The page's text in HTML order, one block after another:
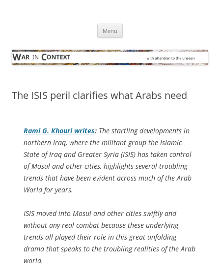
Menu
The ISIS peril clarifies what Arabs need
Rami G. Khouri writes: The startling developments in
northern Iraq, where the militant group the Islamic
State of Iraq and Greater Syria (ISIS) has taken control
of Mosul and other cities, highlights several troubling
trends that have been evident across much of the Arab
World for years.
ISIS moved into Mosul and other cities swiftly and
without any real combat because these underlying
trends all played their role in this great unfolding
drama that speaks to the troubling realities of the Arab
world.